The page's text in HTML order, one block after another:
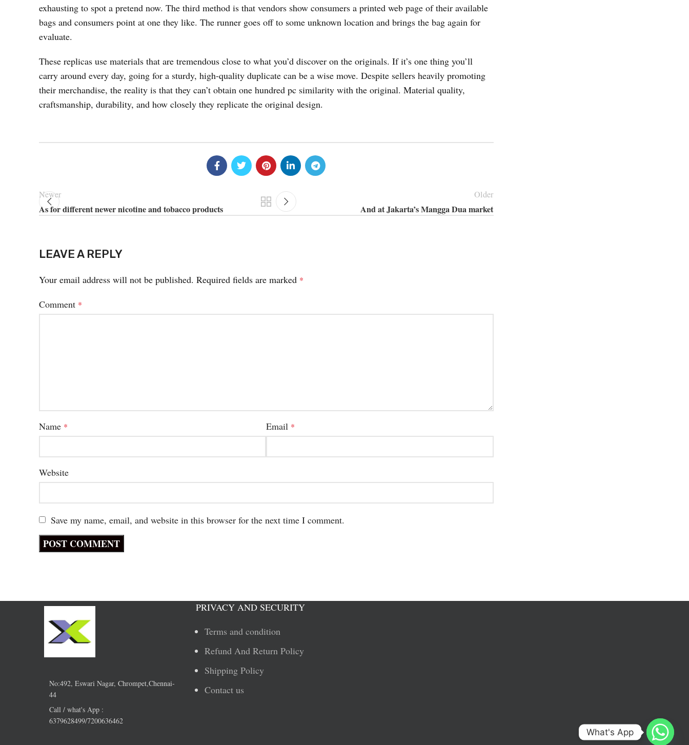
exhausting to spot a pretend now. The third method is that vendors show consumers a printed web page of their available
bags and consumers point at one they like. The runner goes off to some unknown location and brings the bag again for
evaluate.
These replicas use materials that are tremendous close to what you’d discover on the originals. If it’s one thing you’ll
carry around every day, going for a sturdy, high-quality duplicate can be a wise move. Despite sellers heavily promoting
their merchandise, the reality is that they can’t obtain one hundred pc similarity with the original. Material quality,
craftsmanship, durability, and how closely they replicate the original design.
Newer
As for different newer nicotine and tobacco products
Older
And at Jakarta’s Mangga Dua market
LEAVE A REPLY
Your email address will not be published. Required fields are marked *
Comment *
Name * Email *
Website
Save my name, email, and website in this browser for the next time I comment.
No:492, Eswari Nagar, Chrompet,Chennai-
44
Call / what's App :
6379628499/7200636462
PRIVACY AND SECURITY
Terms and condition
Refund And Return Policy
Shipping Policy
Contact us
What's App